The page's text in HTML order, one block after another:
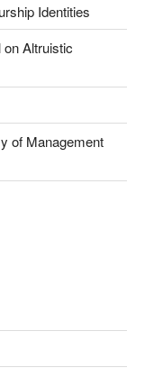
Identities
Altruistic
of Management